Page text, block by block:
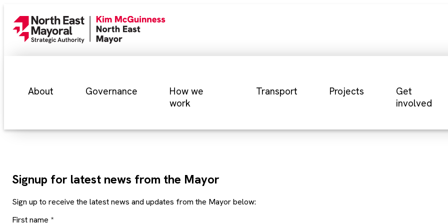
About Governance
How we
work
Transport Projects
Get
involved
Signup for latest news from the Mayor
Sign up to receive the latest news and updates from the Mayor below:
First name